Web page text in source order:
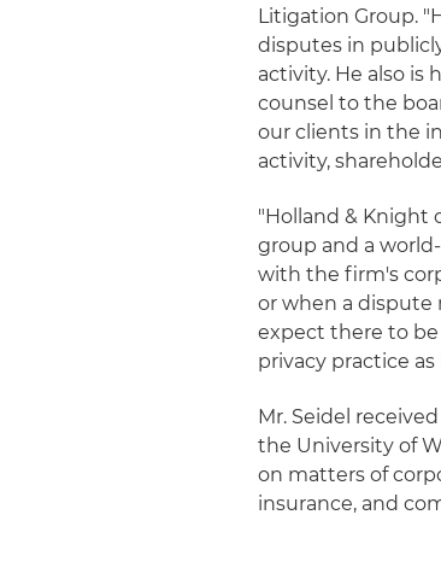
Litigation Group.
disputes in
activity. He also is
counsel to the
our clients in the
activity,
"Holland & Knight
group and a
with the firm's
or when a dispute
expect there to
privacy practice
Mr. Seidel
the University of
on matters of
insurance, and